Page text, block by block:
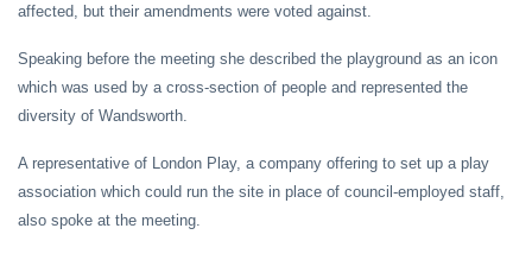
affected, but their amendments were voted against.
Speaking before the meeting she described the playground as an icon
which was used by a cross-section of people and represented the
diversity of Wandsworth.
A representative of London Play, a company offering to set up a play
association which could run the site in place of council-employed staff,
also spoke at the meeting.